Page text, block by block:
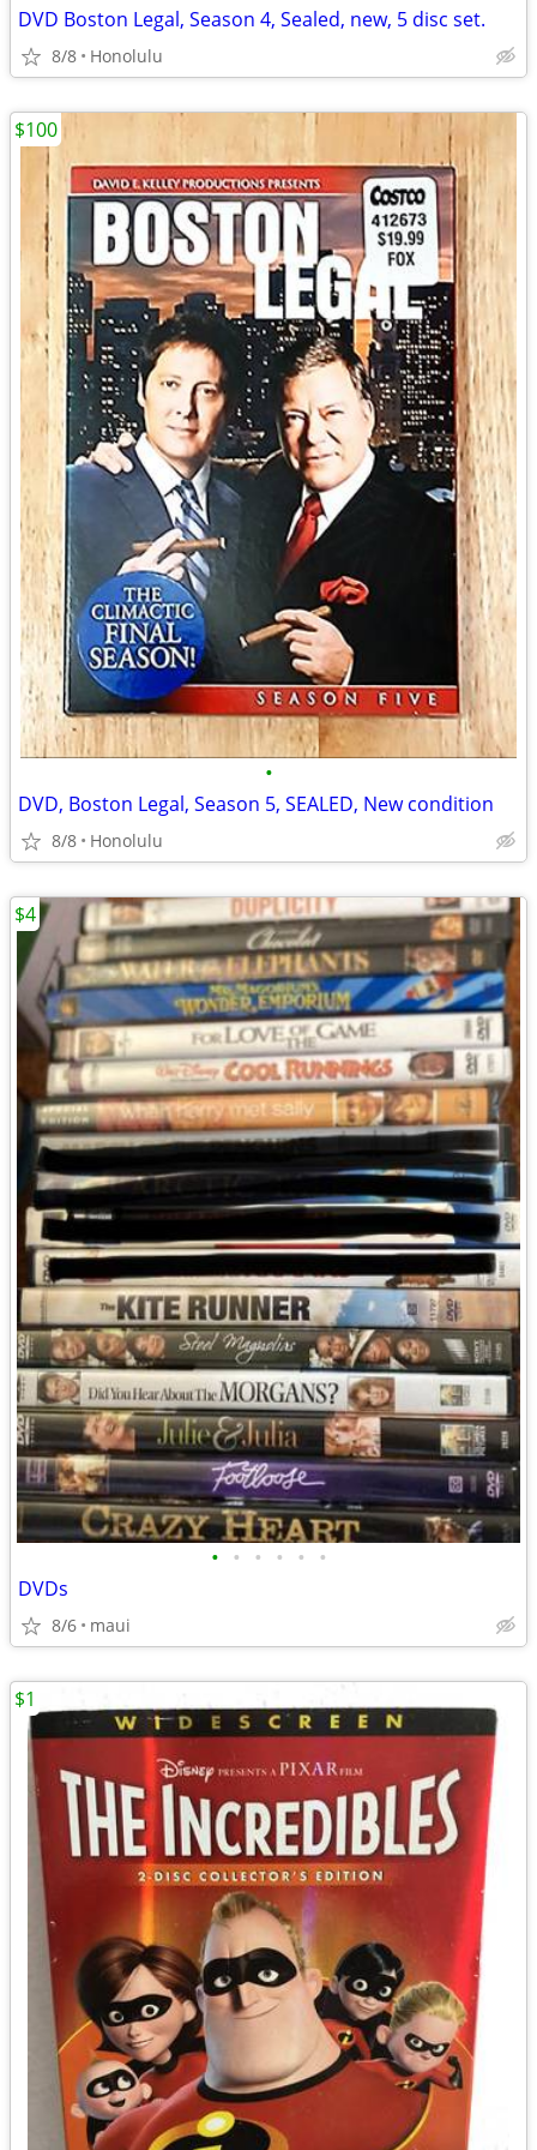
DVD Boston Legal, Season 4, Sealed, new, 5 disc set.
8/8 Honolulu
•
DVD, Boston Legal, Season 5, SEALED, New condition
8/8 Honolulu
$100
• • • • • •
DVDs
8/6 maui
$4
$1